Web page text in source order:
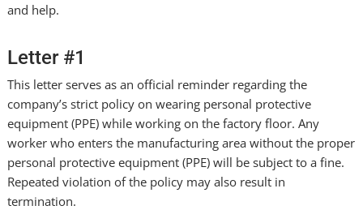
and help.
Letter #1
This letter serves as an official reminder regarding the
company’s strict policy on wearing personal protective
equipment (PPE) while working on the factory floor. Any
worker who enters the manufacturing area without the proper
personal protective equipment (PPE) will be subject to a fine.
Repeated violation of the policy may also result in
termination.